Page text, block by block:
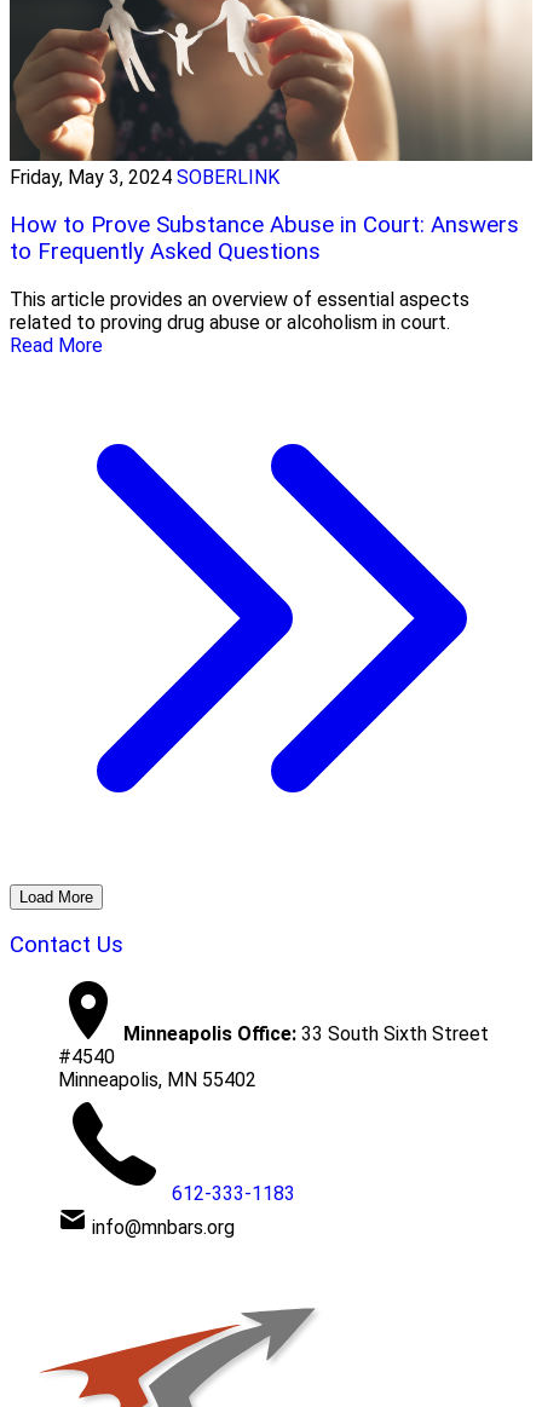
Friday, May 3, 2024 SOBERLINK
How to Prove Substance Abuse in Court: Answers
to Frequently Asked Questions
This article provides an overview of essential aspects
related to proving drug abuse or alcoholism in court.
Read More
Load More
Contact Us
Minneapolis Office: 33 South Sixth Street
#4540
Minneapolis, MN 55402
612-333-1183
info@mnbars.org